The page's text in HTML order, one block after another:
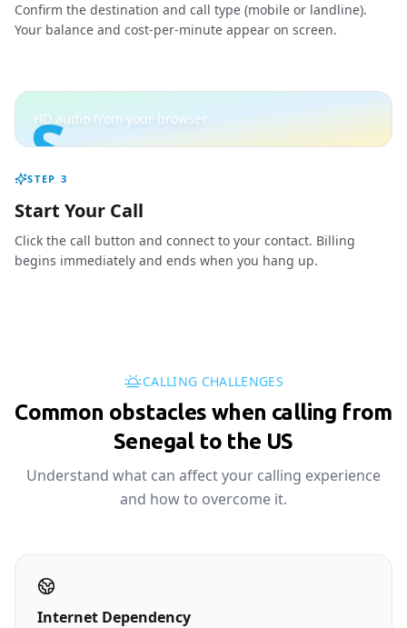
Confirm the destination and call type (mobile or landline).
Your balance and cost-per-minute appear on screen.
S
HD audio from your browser
STEP 3
Start Your Call
Click the call button and connect to your contact. Billing
begins immediately and ends when you hang up.
CALLING CHALLENGES
Common obstacles when calling from
Senegal to the US
Understand what can affect your calling experience
and how to overcome it.
Internet Dependency